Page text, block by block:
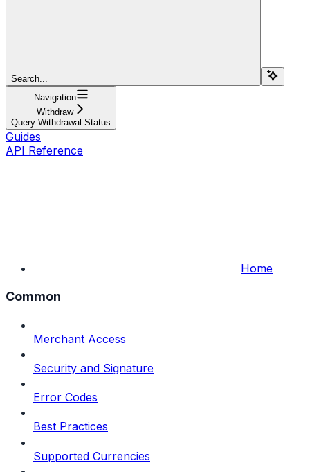
Search...
Navigation
Withdraw
Query Withdrawal Status
Guides
API Reference
Home
Common
Merchant Access
Security and Signature
Error Codes
Best Practices
Supported Currencies